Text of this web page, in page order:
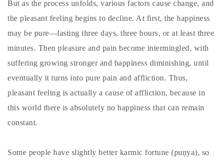
But as the process unfolds, various factors cause change, and
the pleasant feeling begins to decline. At first, the happiness
may be pure—lasting three days, three hours, or at least three
minutes. Then pleasure and pain become intermingled, with
suffering growing stronger and happiness diminishing, until
eventually it turns into pure pain and affliction. Thus,
pleasant feeling is actually a cause of affliction, because in
this world there is absolutely no happiness that can remain
constant.
Some people have slightly better karmic fortune (puṇya), so